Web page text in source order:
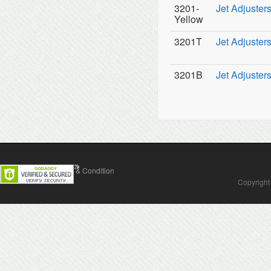
3201-
Yellow
Jet
3201T Jet
3201B Jet
Contact Us Terms & Condition